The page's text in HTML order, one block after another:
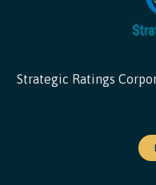
Strategic Ratings